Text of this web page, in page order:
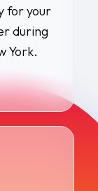
for your
during
York.